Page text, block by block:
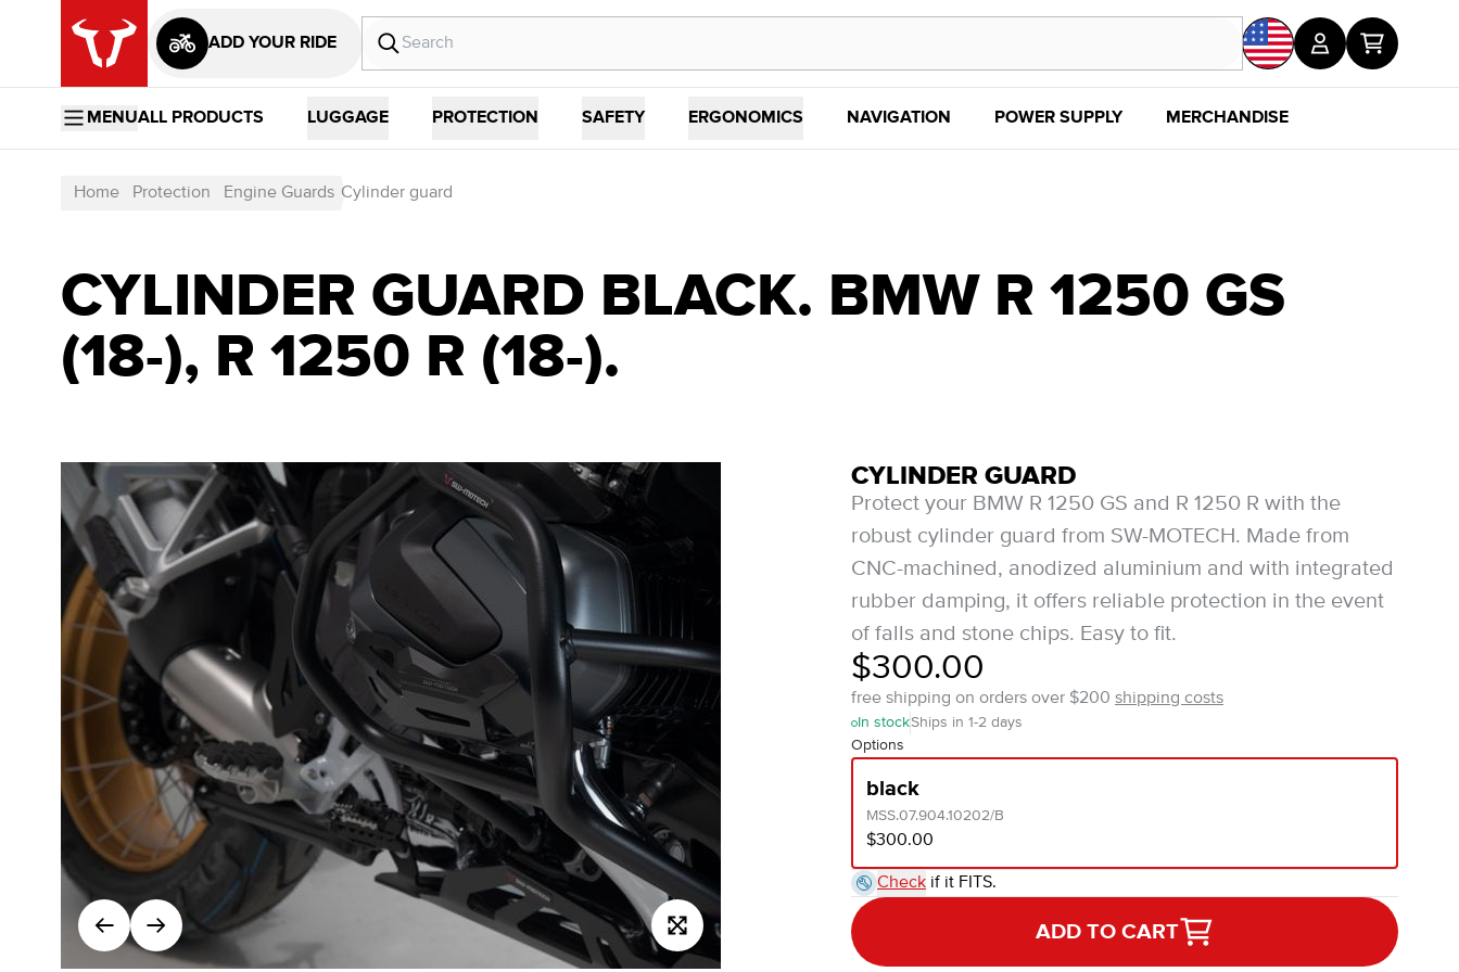
ADD YOUR RIDE
MENUALL PRODUCTS LUGGAGE PROTECTION SAFETY ERGONOMICS NAVIGATION POWER SUPPLY MERCHANDISE
Home Protection Engine Guards Cylinder guard
CYLINDER GUARD BLACK. BMW R 1250 GS
(18-), R 1250 R (18-).
CYLINDER GUARD
Protect your BMW R 1250 GS and R 1250 R with the
robust cylinder guard from SW-MOTECH. Made from
CNC-machined, anodized aluminium and with integrated
rubber damping, it offers reliable protection in the event
of falls and stone chips. Easy to fit.
$300.00
free shipping on orders over $200 shipping costs
In stockShips in 1-2 days
Options
black
MSS.07.904.10202/B
$300.00
Check if it FITS.
ADD TO CART